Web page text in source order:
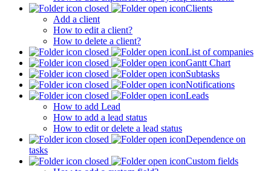
Clients
Add a client
How to edit a client?
How to delete a client?
List of companies
Gantt Chart
Subtasks
Notifications
Leads
How to add Lead
How to add a lead status
How to edit or delete a lead status
Dependence on
tasks
Custom fields